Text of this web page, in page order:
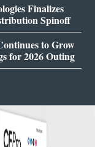
Finalizes
Spinoff
to Grow
for 2026 Outing